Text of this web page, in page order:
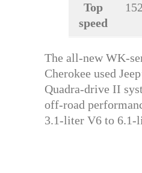
Top
speed
The all-new WK-
Cherokee used
Quadra-drive II
off-road
3.1-liter V6 to 6.1-